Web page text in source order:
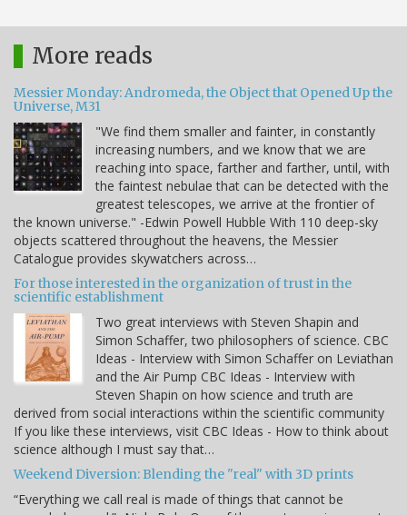
More reads
Messier Monday: Andromeda, the Object that Opened Up the
Universe, M31
"We find them smaller and fainter, in constantly
increasing numbers, and we know that we are
reaching into space, farther and farther, until, with
the faintest nebulae that can be detected with the
greatest telescopes, we arrive at the frontier of
the known universe." -Edwin Powell Hubble With 110 deep-sky
objects scattered throughout the heavens, the Messier
Catalogue provides skywatchers across…
For those interested in the organization of trust in the
scientific establishment
Two great interviews with Steven Shapin and
Simon Schaffer, two philosophers of science. CBC
Ideas - Interview with Simon Schaffer on Leviathan
and the Air Pump CBC Ideas - Interview with
Steven Shapin on how science and truth are
derived from social interactions within the scientific community
If you like these interviews, visit CBC Ideas - How to think about
science although I must say that…
Weekend Diversion: Blending the "real" with 3D prints
“Everything we call real is made of things that cannot be